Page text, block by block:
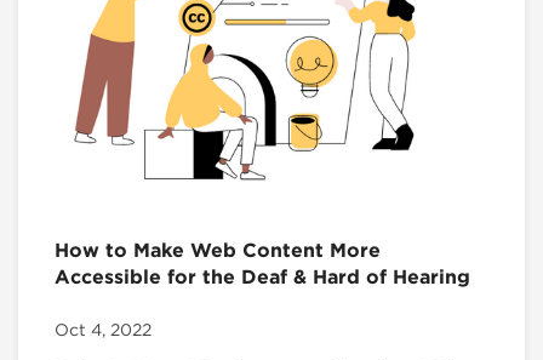
How to Make Web Content More
Accessible for the Deaf & Hard of Hearing
Oct 4, 2022